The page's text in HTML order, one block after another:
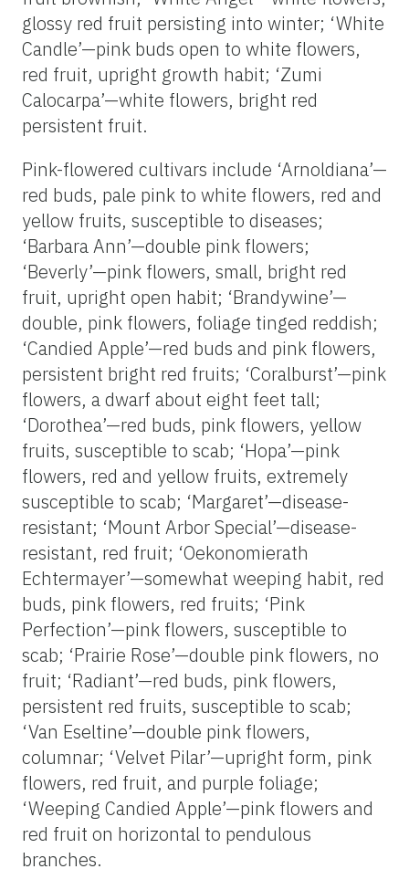
glossy red fruit persisting into winter; ‘White
Candle’—pink buds open to white flowers,
red fruit, upright growth habit; ‘Zumi
Calocarpa’—white flowers, bright red
persistent fruit.
Pink-flowered cultivars include ‘Arnoldiana’—
red buds, pale pink to white flowers, red and
yellow fruits, susceptible to diseases;
‘Barbara Ann’—double pink flowers;
‘Beverly’—pink flowers, small, bright red
fruit, upright open habit; ‘Brandywine’—
double, pink flowers, foliage tinged reddish;
‘Candied Apple’—red buds and pink flowers,
persistent bright red fruits; ‘Coralburst’—pink
flowers, a dwarf about eight feet tall;
‘Dorothea’—red buds, pink flowers, yellow
fruits, susceptible to scab; ‘Hopa’—pink
flowers, red and yellow fruits, extremely
susceptible to scab; ‘Margaret’—disease-
resistant; ‘Mount Arbor Special’—disease-
resistant, red fruit; ‘Oekonomierath
Echtermayer’—somewhat weeping habit, red
buds, pink flowers, red fruits; ‘Pink
Perfection’—pink flowers, susceptible to
scab; ‘Prairie Rose’—double pink flowers, no
fruit; ‘Radiant’—red buds, pink flowers,
persistent red fruits, susceptible to scab;
‘Van Eseltine’—double pink flowers,
columnar; ‘Velvet Pilar’—upright form, pink
flowers, red fruit, and purple foliage;
‘Weeping Candied Apple’—pink flowers and
red fruit on horizontal to pendulous
branches.